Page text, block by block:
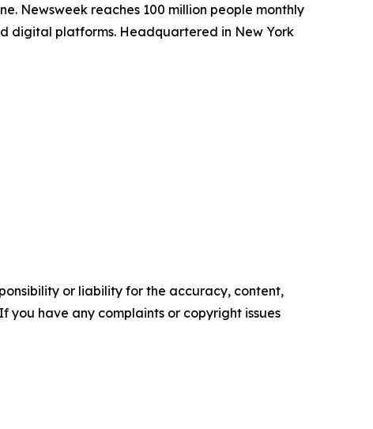
Newsweek reaches 100 million people monthly
digital platforms. Headquartered in New York
or liability for the accuracy, content,
you have any complaints or copyright issues